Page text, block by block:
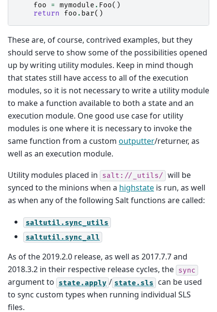
foo
= mymodule . Foo()
return
foo . bar()
These are, of course, contrived examples, but they
should serve to show some of the possibilities opened
up by writing utility modules. Keep in mind though
that states still have access to all of the execution
modules, so it is not necessary to write a utility module
to make a function available to both a state and an
execution module. One good use case for utility
modules is one where it is necessary to invoke the
same function from a custom outputter/returner, as
well as an execution module.
Utility modules placed in salt://_utils/ will be
synced to the minions when a highstate is run, as well
as when any of the following Salt functions are called:
saltutil.sync_utils
saltutil.sync_all
As of the 2019.2.0 release, as well as 2017.7.7 and
2018.3.2 in their respective release cycles, the sync
argument to state.apply / state.sls
can be used
to sync custom types when running individual SLS
files.